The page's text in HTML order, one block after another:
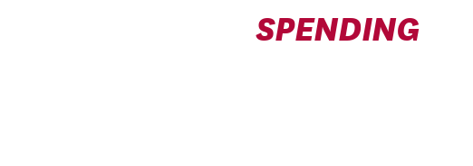
SPENDING